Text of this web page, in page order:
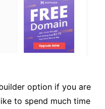
option if you are
to spend much time